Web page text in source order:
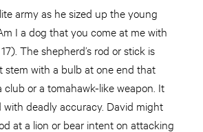
army as he sized up the young
I a dog that you come at me with
The shepherd’s rod or stick is
stem with a bulb at one end that
club or a tomahawk-like weapon. It
deadly accuracy. David might
at a lion or bear intent on attacking